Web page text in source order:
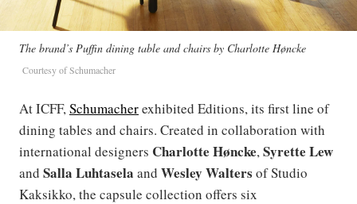
The brand’s Puffin dining table and chairs by Charlotte Høncke
Courtesy of Schumacher
At ICFF,Schumacherexhibited Editions, its first line of
dining tables and chairs. Created in collaboration with
international designers Charlotte Høncke,Syrette Lew
and Salla Luhtasela and Wesley Walters of Studio
Kaksikko, the capsule collection offers six